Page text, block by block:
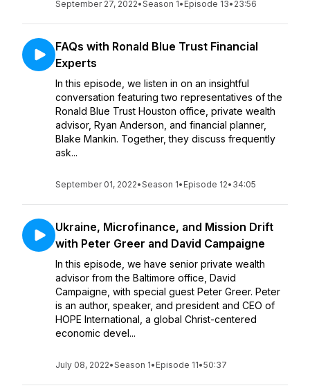
September 27, 2022•Season 1• Episode 13• 23:56
FAQs with Ronald Blue Trust Financial
Experts
In this episode, we listen in on an insightful
conversation featuring two representatives of the
Ronald Blue Trust Houston office, private wealth
advisor, Ryan Anderson, and financial planner,
Blake Mankin. Together, they discuss frequently
ask...
September 01, 2022•Season 1• Episode 12• 34:05
Ukraine, Microfinance, and Mission Drift
with Peter Greer and David Campaigne
In this episode, we have senior private wealth
advisor from the Baltimore office, David
Campaigne, with special guest Peter Greer. Peter
is an author, speaker, and president and CEO of
HOPE International, a global Christ-centered
economic devel...
July 08, 2022•Season 1• Episode 11•50:37